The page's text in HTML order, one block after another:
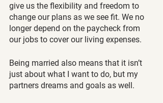
give us the flexibility and freedom to
change our plans as we see fit. We no
longer depend on the paycheck from
our jobs to cover our living expenses.
Being married also means that it isn’t
just about what I want to do, but my
partners dreams and goals as well.